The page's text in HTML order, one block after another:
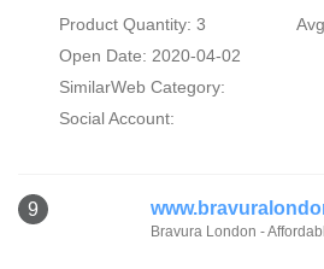
Product Quantity: 3
Open Date: 2020-04-02
SimilarWeb Category:
Social Account:
9
Bravura London -